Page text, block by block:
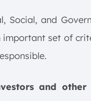
Social, and
important set of
and